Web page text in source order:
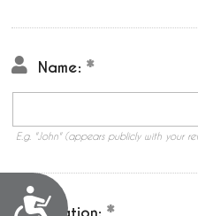
Accessibility
Name:
E.g. "John" (appears publicly with your